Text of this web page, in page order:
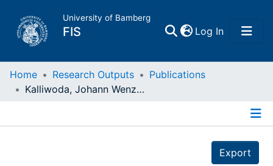
University of Bamberg
FIS Log In(current)
Home
Home Research Outputs
Publications
Kalliwoda, Johann Wenzel (1801-1866): Ouverture F-Dur, Nr. 18, WoO 1.03. Partitur, Stimmen
Export